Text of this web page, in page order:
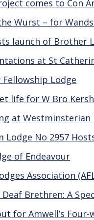
comes to Con
Wurst – for
launch of Brother
at St
Lodge
life for W Bro Kersh
at Westminsterian
Lodge No 2957
of Endeavour
Association
Brethren: A
for Amwell’s Four-